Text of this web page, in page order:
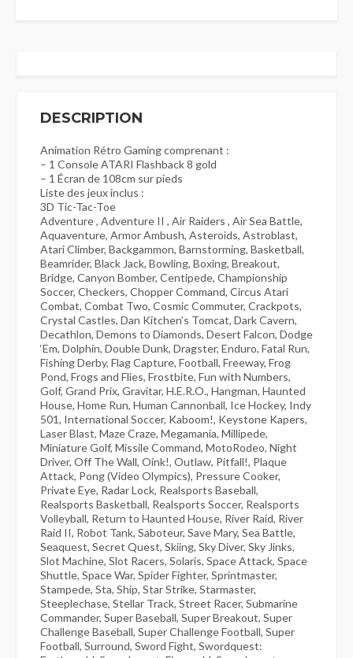
DESCRIPTION
Animation Rétro Gaming comprenant :
– 1 Console ATARI Flashback 8 gold
– 1 Écran de 108cm sur pieds
Liste des jeux inclus :
3D Tic-Tac-Toe
Adventure , Adventure II , Air Raiders , Air Sea Battle,
Aquaventure, Armor Ambush, Asteroids, Astroblast,
Atari Climber, Backgammon, Barnstorming, Basketball,
Beamrider, Black Jack, Bowling, Boxing, Breakout,
Bridge, Canyon Bomber, Centipede, Championship
Soccer, Checkers, Chopper Command, Circus Atari
Combat, Combat Two, Cosmic Commuter, Crackpots,
Crystal Castles, Dan Kitchen’s Tomcat, Dark Cavern,
Decathlon, Demons to Diamonds, Desert Falcon, Dodge
‘Em, Dolphin, Double Dunk, Dragster, Enduro, Fatal Run,
Fishing Derby, Flag Capture, Football, Freeway, Frog
Pond, Frogs and Flies, Frostbite, Fun with Numbers,
Golf, Grand Prix, Gravitar, H.E.R.O., Hangman, Haunted
House, Home Run, Human Cannonball, Ice Hockey, Indy
501, International Soccer, Kaboom!, Keystone Kapers,
Laser Blast, Maze Craze, Megamania, Millipede,
Miniature Golf, Missile Command, MotoRodeo, Night
Driver, Off The Wall, Oink!, Outlaw, Pitfall!, Plaque
Attack, Pong (Video Olympics), Pressure Cooker,
Private Eye, Radar Lock, Realsports Baseball,
Realsports Basketball, Realsports Soccer, Realsports
Volleyball, Return to Haunted House, River Raid, River
Raid II, Robot Tank, Saboteur, Save Mary, Sea Battle,
Seaquest, Secret Quest, Skiing, Sky Diver, Sky Jinks,
Slot Machine, Slot Racers, Solaris, Space Attack, Space
Shuttle, Space War, Spider Fighter, Sprintmaster,
Stampede, Sta, Ship, Star Strike, Starmaster,
Steeplechase, Stellar Track, Street Racer, Submarine
Commander, Super Baseball, Super Breakout, Super
Challenge Baseball, Super Challenge Football, Super
Football, Surround, Sword Fight, Swordquest: